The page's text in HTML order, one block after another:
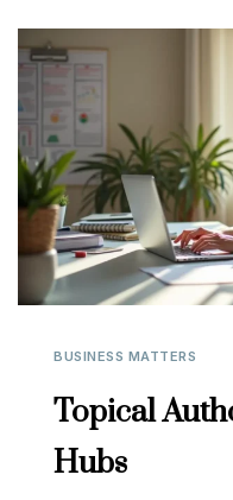
BUSINESS MATTERS
Topical
Hubs